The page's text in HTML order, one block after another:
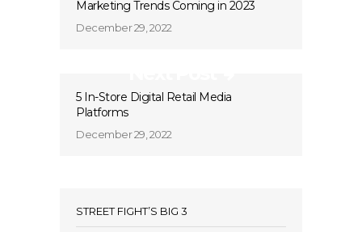
Marketing Trends Coming in 2023
December 29, 2022
5 In-Store Digital Retail Media
Platforms
December 29, 2022
STREET FIGHT’S BIG 3